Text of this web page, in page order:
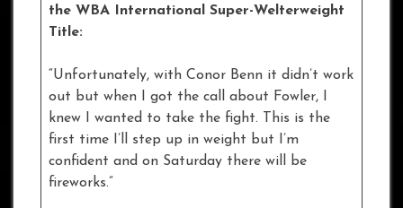
the WBA International Super-Welterweight
Title:
“Unfortunately, with Conor Benn it didn’t work
out but when I got the call about Fowler, I
knew I wanted to take the fight. This is the
first time I’ll step up in weight but I’m
confident and on Saturday there will be
fireworks.”